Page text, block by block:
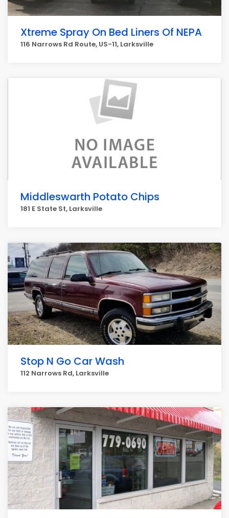
Xtreme Spray On Bed Liners Of NEPA
116 Narrows Rd Route, US-11, Larksville
Middleswarth Potato Chips
181 E State St, Larksville
Stop N Go Car Wash
112 Narrows Rd, Larksville